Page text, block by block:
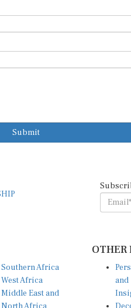
Submit
Southern Africa
West Africa
Middle East and
OTHER
and